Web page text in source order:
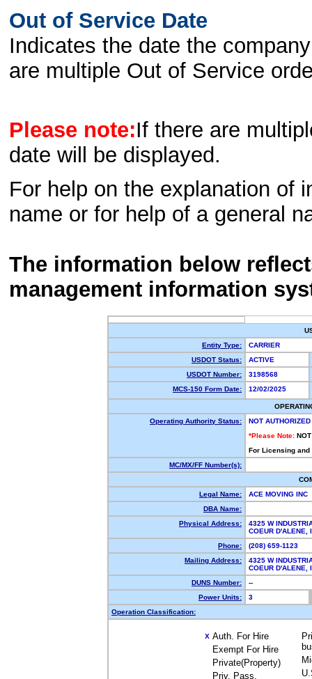
Out of Service Date
Indicates the date the
are multiple Out of Service
Please note:If there are
date will be displayed.
For help on the explanation of
name or for help of a general
The information below
management information
Entity Type:
CARRIER
USDOT Status:
ACTIVE
USDOT Number:
3198568
MCS-150 Form Date:
12/02/2025
Operating Authority Status:
NOT AUTHORIZED
*Please Note:
For Licensing
MC/MX/FF Number(s):
Legal Name:
ACE MOVING INC
DBA Name:
Physical Address:
4325 W
COEUR
Phone:
(208) 659-1123
Mailing Address:
4325 W
COEUR
DUNS Number:
--
Power Units:
3
Operation Classification:
X Auth. For Hire
Exempt For Hire
Private(Property)
Priv. Pass.